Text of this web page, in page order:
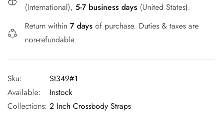
(International), 5-7 business days (United States).
Return within 7 days of purchase. Duties & taxes are
non-refundable.
Sku:
St349#1
Available:
Instock
Collections: 2 Inch Crossbody Straps